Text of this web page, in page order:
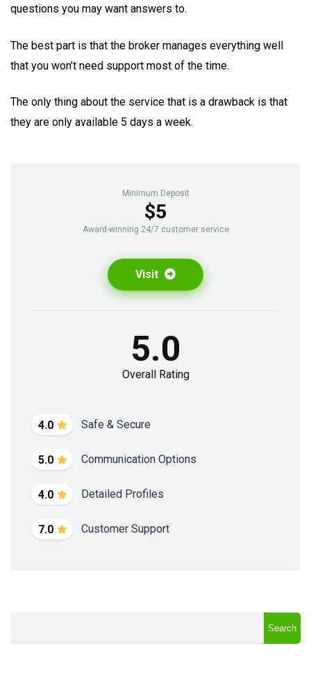
questions you may want answers to.
The best part is that the broker manages everything well
that you won’t need support most of the time.
The only thing about the service that is a drawback is that
they are only available 5 days a week.
Minimum Deposit
$5
Award-winning 24/7 customer service
Visit
4.0 Safe & Secure
5.0 Communication Options
4.0 Detailed Profiles
7.0 Customer Support
5.0
Overall Rating
Search